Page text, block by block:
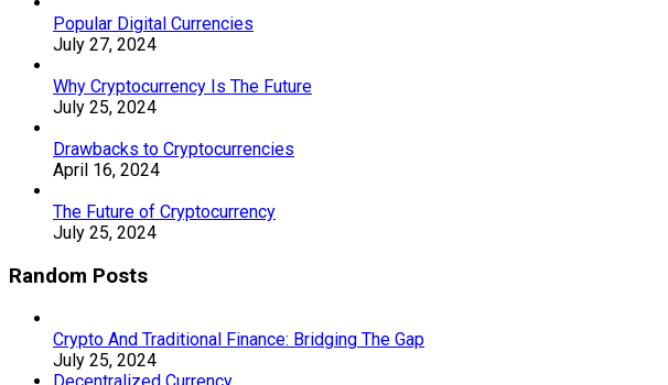
Popular Digital Currencies
July 27, 2024
Why Cryptocurrency Is The Future
July 25, 2024
Drawbacks to Cryptocurrencies
April 16, 2024
The Future of Cryptocurrency
July 25, 2024
Random Posts
Crypto And Traditional Finance: Bridging The Gap
July 25, 2024